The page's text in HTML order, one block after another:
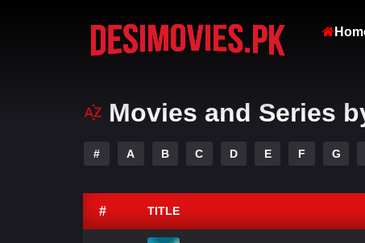
Movies and Series
# A B C D E F G
# TITLE